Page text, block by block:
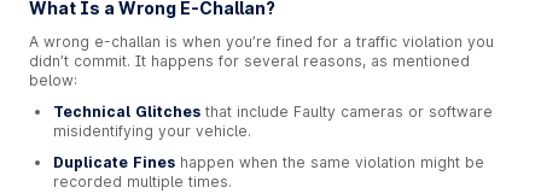
What Is a Wrong E-Challan?
A wrong e-challan is when you’re fined for a traffic violation you
didn’t commit. It happens for several reasons, as mentioned
below:
Technical Glitches that include Faulty cameras or software
misidentifying your vehicle.
Duplicate Fines happen when the same violation might be
recorded multiple times.